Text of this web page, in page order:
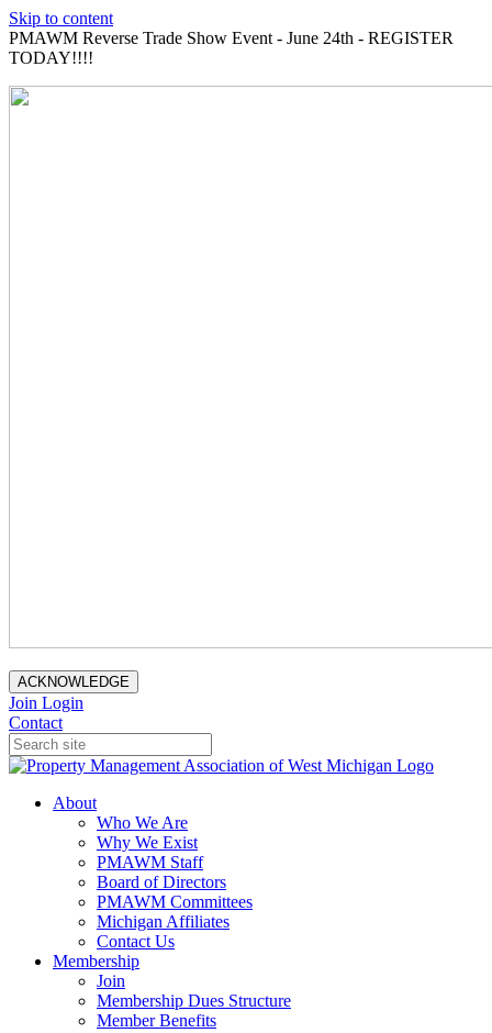
Skip to content
PMAWM Reverse Trade Show Event - June 24th - REGISTER
TODAY!!!!
ACKNOWLEDGE
Join Login
Contact
About
Who We Are
Why We Exist
PMAWM Staff
Board of Directors
PMAWM Committees
Michigan Affiliates
Contact Us
Membership
Join
Membership Dues Structure
Member Benefits